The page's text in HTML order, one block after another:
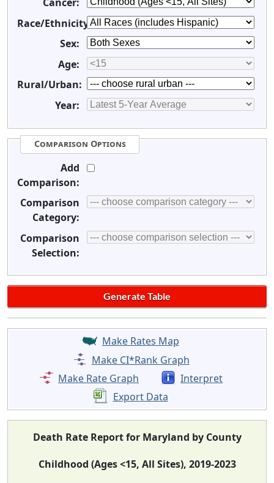
Race/Ethnicity:
Sex:
Age:
Rural/Urban:
Year:
Comparison Options
Add
Comparison:
Comparison
Category:
Comparison
Selection:
Make Rates Map
Make CI*Rank Graph
Make Rate Graph
Interpret
Export Data
Death Rate Report for Maryland by County
Childhood (Ages <15, All Sites), 2019-2023